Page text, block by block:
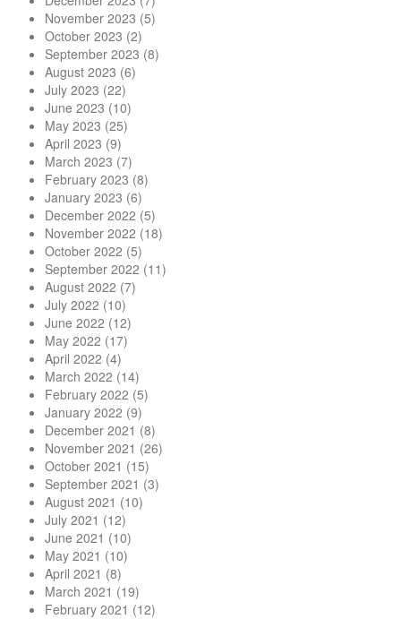
November 2023 (5)
October 2023 (2)
September 2023 (8)
August 2023 (6)
July 2023 (22)
June 2023 (10)
May 2023 (25)
April 2023 (9)
March 2023 (7)
February 2023 (8)
January 2023 (6)
December 2022 (5)
November 2022 (18)
October 2022 (5)
September 2022 (11)
August 2022 (7)
July 2022 (10)
June 2022 (12)
May 2022 (17)
April 2022 (4)
March 2022 (14)
February 2022 (5)
January 2022 (9)
December 2021 (8)
November 2021 (26)
October 2021 (15)
September 2021 (3)
August 2021 (10)
July 2021 (12)
June 2021 (10)
May 2021 (10)
April 2021 (8)
March 2021 (19)
February 2021 (12)